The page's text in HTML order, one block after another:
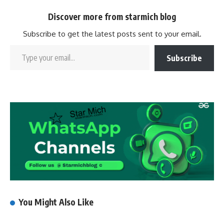
Discover more from starmich blog
Subscribe to get the latest posts sent to your email.
Subscribe
You Might Also Like